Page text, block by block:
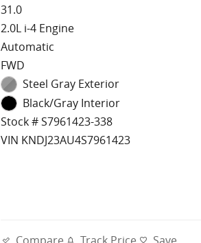
31.0
2.0L i-4 Engine
Automatic
FWD
Steel Gray Exterior
Black/Gray Interior
Stock # S7961423-338
VIN KNDJ23AU4S7961423